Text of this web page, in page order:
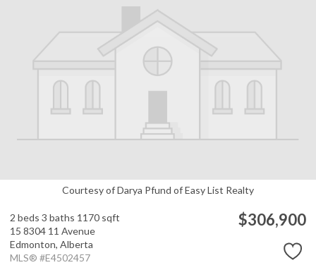
Courtesy of Darya Pfund of Easy List Realty
2 beds 3 baths 1170 sqft
15 8304 11 Avenue
Edmonton, Alberta
MLS® #E4502457
$306,900